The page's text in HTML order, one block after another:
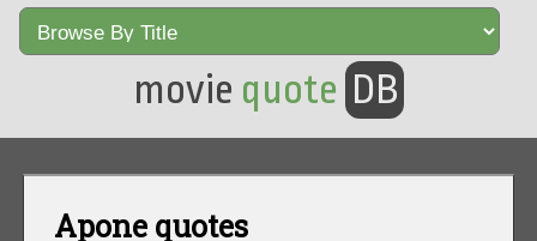
movie quote DB
Apone quotes